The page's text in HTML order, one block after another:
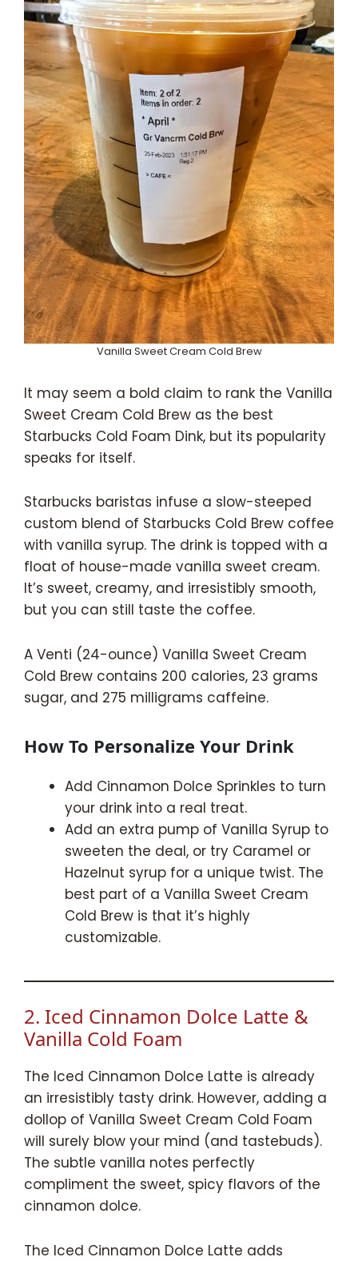
Vanilla Sweet Cream Cold Brew
It may seem a bold claim to rank the Vanilla
Sweet Cream Cold Brew as the best
Starbucks Cold Foam Dink, but its popularity
speaks for itself.
Starbucks baristas infuse a slow-steeped
custom blend of Starbucks Cold Brew coffee
with vanilla syrup. The drink is topped with a
float of house-made vanilla sweet cream.
It’s sweet, creamy, and irresistibly smooth,
but you can still taste the coffee.
A Venti (24-ounce) Vanilla Sweet Cream
Cold Brew contains 200 calories, 23 grams
sugar, and 275 milligrams caffeine.
How To Personalize Your Drink
Add Cinnamon Dolce Sprinkles to turn
your drink into a real treat.
Add an extra pump of Vanilla Syrup to
sweeten the deal, or try Caramel or
Hazelnut syrup for a unique twist. The
best part of a Vanilla Sweet Cream
Cold Brew is that it’s highly
customizable.
2. Iced Cinnamon Dolce Latte &
Vanilla Cold Foam
The Iced Cinnamon Dolce Latte is already
an irresistibly tasty drink. However, adding a
dollop of Vanilla Sweet Cream Cold Foam
will surely blow your mind (and tastebuds).
The subtle vanilla notes perfectly
compliment the sweet, spicy flavors of the
cinnamon dolce.
The Iced Cinnamon Dolce Latte adds